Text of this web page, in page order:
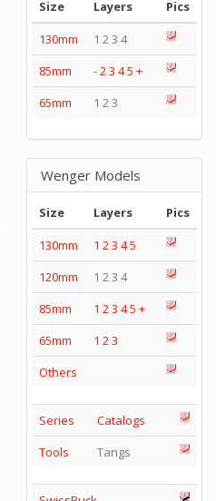
Size
Layers
Pics
130mm
1 2 3 4
85mm
-23 45 +
65mm
1 2 3
Wenger Models
Size Layers
Pics
130mm
1 23 45
120mm
1 2 3 4
85mm
1 23 45 +
65mm
1 23
Others
Series
Catalogs
Tools
Tangs